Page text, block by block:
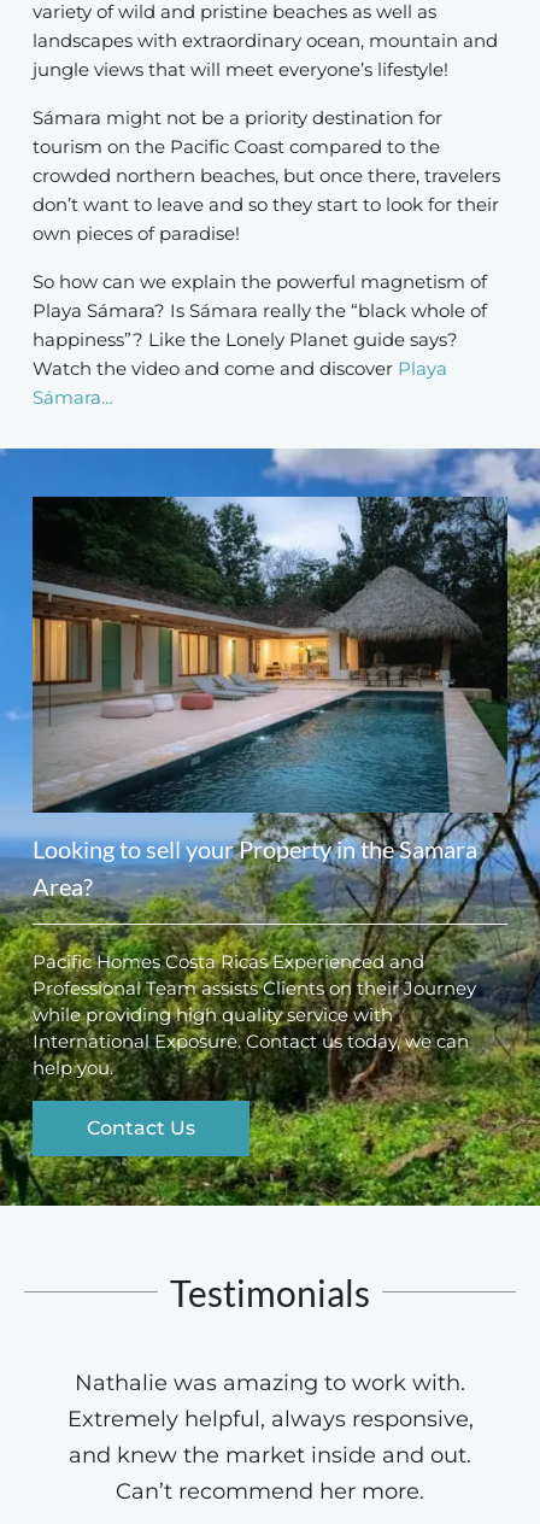
variety of wild and pristine beaches as well as
landscapes with extraordinary ocean, mountain and
jungle views that will meet everyone’s lifestyle!
Sámara might not be a priority destination for
tourism on the Pacific Coast compared to the
crowded northern beaches, but once there, travelers
don’t want to leave and so they start to look for their
own pieces of paradise!
So how can we explain the powerful magnetism of
Playa Sámara? Is Sámara really the “black whole of
happiness”? Like the Lonely Planet guide says?
Watch the video and come and discover Playa
Sámara…
Looking to sell your Property in the Samara
Area?
Pacific Homes Costa Ricas Experienced and
Professional Team assists Clients on their Journey
while providing high quality service with
International Exposure. Contact us today, we can
help you.
Contact Us
Testimonials
Nathalie was amazing to work with.
Extremely helpful, always responsive,
and knew the market inside and out.
Can’t recommend her more.